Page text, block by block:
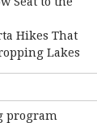
Hikes That
Lakes
program